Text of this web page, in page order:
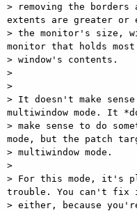
> removing the
extents are greater or
> the monitor's size,
monitor that holds
> window's contents.
>
>
> It doesn't make
multiwindow mode. It
> make sense to do
mode, but the patch
> multiwindow mode.
>
> For this mode, it's
trouble. You can't fix
> either, because